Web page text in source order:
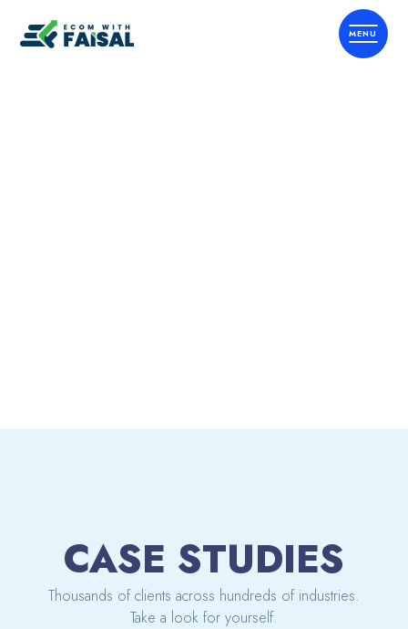
CASE STUDIES
Thousands of clients across hundreds of industries.
Take a look for yourself.